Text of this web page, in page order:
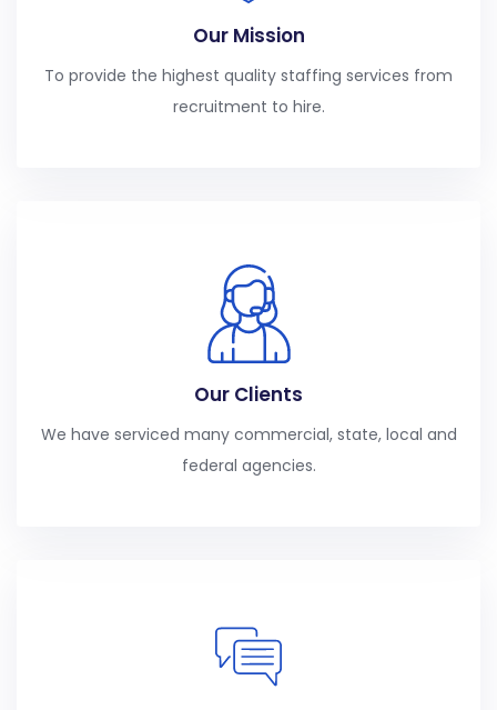
Our Mission
To provide the highest quality staffing services from
recruitment to hire.
Our Clients
We have serviced many commercial, state, local and
federal agencies.